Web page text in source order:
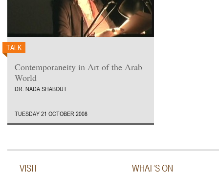
TALK
Contemporaneity in Art of the Arab
World
DR. NADA SHABOUT
TUESDAY 21 OCTOBER 2008
VISIT WHAT’S ON